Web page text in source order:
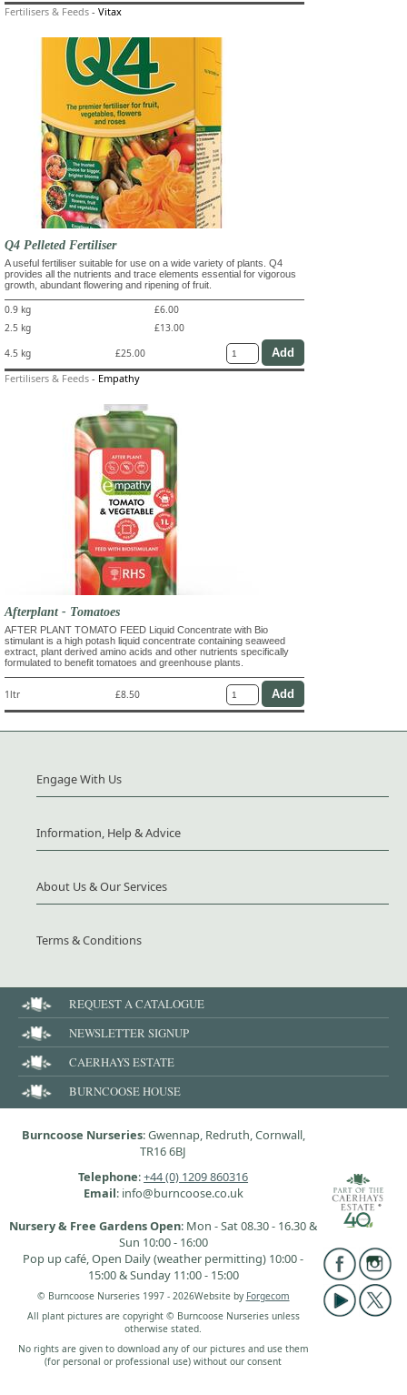
Fertilisers & Feeds - Vitax
Q4 Pelleted Fertiliser
A useful fertiliser suitable for use on a wide variety of plants. Q4
provides all the nutrients and trace elements essential for vigorous
growth, abundant flowering and ripening of fruit.
0.9 kg
£6.00
2.5 kg
£13.00
4.5 kg
£25.00
Fertilisers & Feeds - Empathy
Afterplant - Tomatoes
AFTER PLANT TOMATO FEED Liquid Concentrate with Bio
stimulant is a high potash liquid concentrate containing seaweed
extract, plant derived amino acids and other nutrients specifically
formulated to benefit tomatoes and greenhouse plants.
1ltr £8.50
Engage With Us
Information, Help & Advice
About Us & Our Services
Terms & Conditions
REQUEST A CATALOGUE
NEWSLETTER SIGNUP
CAERHAYS ESTATE
BURNCOOSE HOUSE
Burncoose Nurseries: Gwennap, Redruth, Cornwall,
TR16 6BJ
Telephone:+44 (0) 1209 860316
Email: info@burncoose.co.uk
Nursery & Free Gardens Open: Mon - Sat 08.30 - 16.30 &
Sun 10:00 - 16:00
Pop up café, Open Daily (weather permitting) 10:00 -
15:00 & Sunday 11:00 - 15:00
© Burncoose Nurseries 1997 - 2026Website by Forgecom
All plant pictures are copyright © Burncoose Nurseries unless
otherwise stated.
No rights are given to download any of our pictures and use them
(for personal or professional use) without our consent